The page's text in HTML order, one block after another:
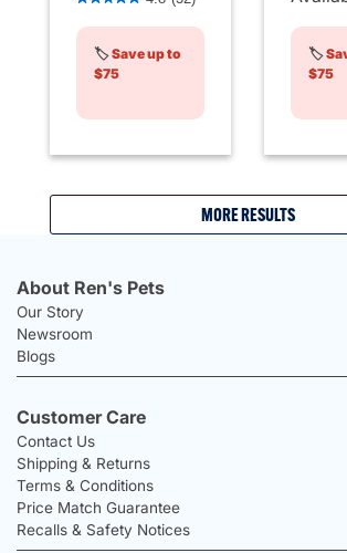
🏷️Save up to
$75
🏷️
$75
MORE RESULTS
About Ren's Pets
Our Story
Newsroom
Blogs
Customer Care
Contact Us
Shipping & Returns
Terms & Conditions
Price Match Guarantee
Recalls & Safety Notices